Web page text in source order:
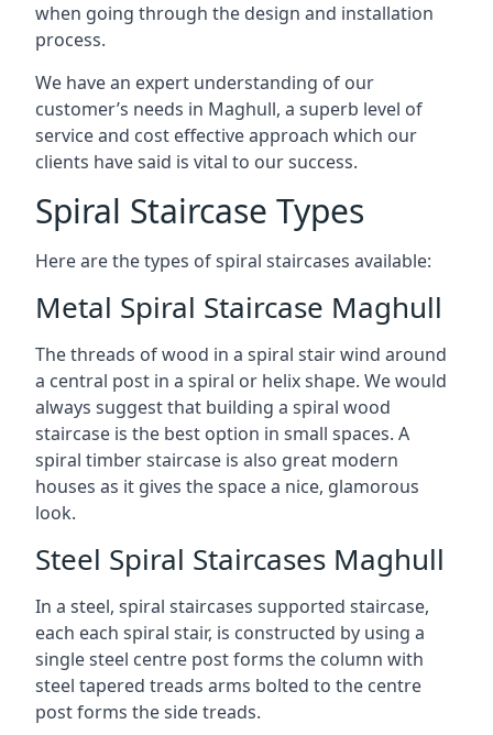
when going through the design and installation
process.
We have an expert understanding of our
customer’s needs in Maghull, a superb level of
service and cost effective approach which our
clients have said is vital to our success.
Spiral Staircase Types
Here are the types of spiral staircases available:
Metal Spiral Staircase Maghull
The threads of wood in a spiral stair wind around
a central post in a spiral or helix shape. We would
always suggest that building a spiral wood
staircase is the best option in small spaces. A
spiral timber staircase is also great modern
houses as it gives the space a nice, glamorous
look.
Steel Spiral Staircases Maghull
In a steel, spiral staircases supported staircase,
each each spiral stair, is constructed by using a
single steel centre post forms the column with
steel tapered treads arms bolted to the centre
post forms the side treads.